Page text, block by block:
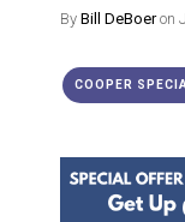
By Bill DeBoeron
COOPER